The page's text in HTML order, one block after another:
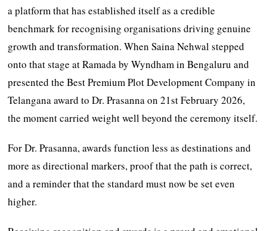
a platform that has established itself as a credible
benchmark for recognising organisations driving genuine
growth and transformation. When Saina Nehwal stepped
onto that stage at Ramada by Wyndham in Bengaluru and
presented the Best Premium Plot Development Company in
Telangana award to Dr. Prasanna on 21st February 2026,
the moment carried weight well beyond the ceremony itself.
For Dr. Prasanna, awards function less as destinations and
more as directional markers, proof that the path is correct,
and a reminder that the standard must now be set even
higher.